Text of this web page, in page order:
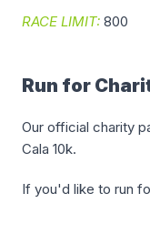
RACE LIMIT: 800
Run for
Our official charity
Cala 10k.
If you'd like to run